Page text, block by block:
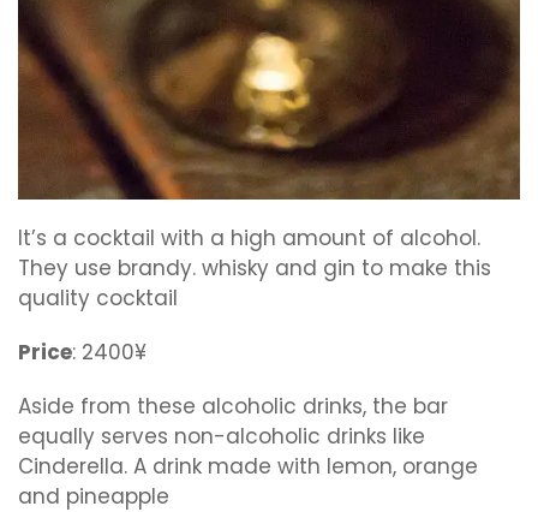
It’s a cocktail with a high amount of alcohol.
They use brandy. whisky and gin to make this
quality cocktail
Price: 2400¥
Aside from these alcoholic drinks, the bar
equally serves non-alcoholic drinks like
Cinderella. A drink made with lemon, orange
and pineapple